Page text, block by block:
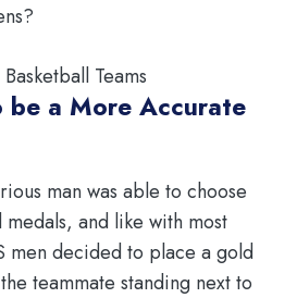
be a More Accurate
man was able to choose
and like with most
men decided to place a gold
teammate standing next to